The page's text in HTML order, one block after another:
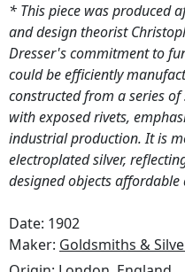
* This piece was produced
and design theorist
Dresser's commitment to
could be efficiently
constructed from a series
with exposed rivets,
industrial production. It is
electroplated silver,
designed objects affordable
Date: 1902
Maker: Goldsmiths &